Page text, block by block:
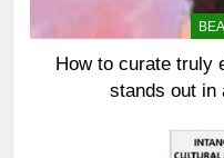
How to curate truly
stands out in